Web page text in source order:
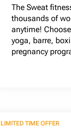
The Sweat
thousands of
anytime!
yoga, barre,
pregnancy
LIMITED TIME OFFER